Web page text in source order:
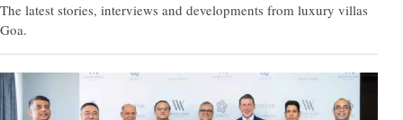
The latest stories, interviews and developments from luxury villas
Goa.